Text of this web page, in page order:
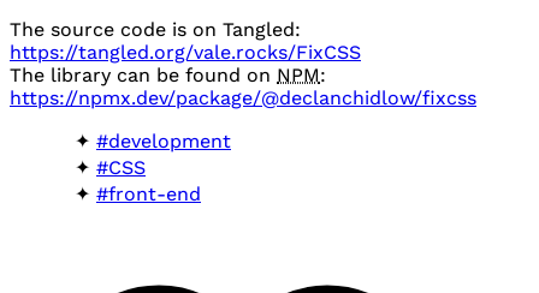
The source code is on Tangled:
https://tangled.org/vale.rocks/FixCSS
The library can be found on NPM:
https://npmx.dev/package/@declanchidlow/fixcss
#development
#CSS
#front-end